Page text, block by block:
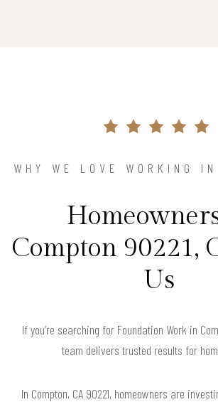
WHY WE LOVE WORKING
Compton 90221,
Us
If you’re searching for Foundation Work in
team delivers trusted results for
In Compton, CA 90221, homeowners are